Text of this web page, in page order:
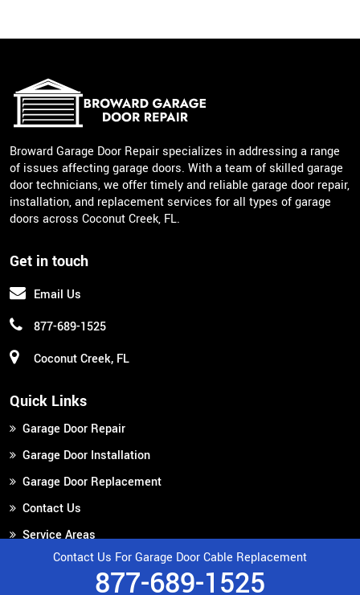
Get in touch
Email Us
877-689-1525
Coconut Creek, FL
Broward Garage Door Repair specializes in addressing a range
of issues affecting garage doors. With a team of skilled garage
door technicians, we offer timely and reliable garage door repair,
installation, and replacement services for all types of garage
doors across Coconut Creek, FL.
Quick Links
Garage Door Repair
Garage Door Installation
Garage Door Replacement
Contact Us
Service Areas
Contact Us For Garage Door Cable Replacement
877-689-1525